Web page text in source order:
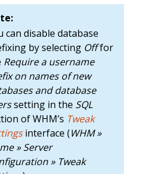
can disable database
by selecting Offfor
Require a username
on names of new
and database
setting in the SQL
of WHM’s Tweak
interface (WHM »
» Server
» Tweak